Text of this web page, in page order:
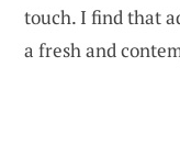
touch. I find that
a fresh and